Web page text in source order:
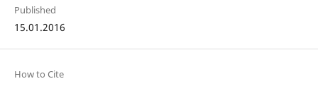
Published
15.01.2016
How to Cite